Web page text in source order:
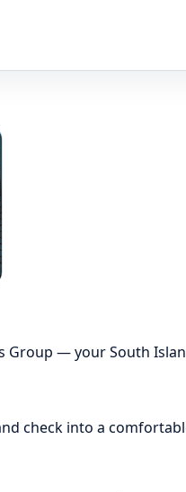
Group — your South
check into a